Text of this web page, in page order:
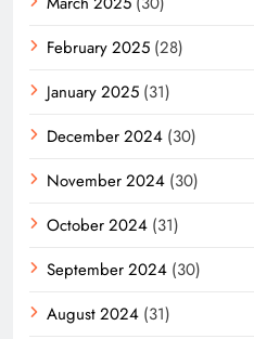
February 2025 (28)
January 2025 (31)
December 2024 (30)
November 2024 (30)
October 2024 (31)
September 2024 (30)
August 2024 (31)